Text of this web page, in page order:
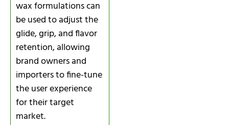
wax formulations can
be used to adjust the
glide, grip, and flavor
retention, allowing
brand owners and
importers to fine-tune
the user experience
for their target
market.